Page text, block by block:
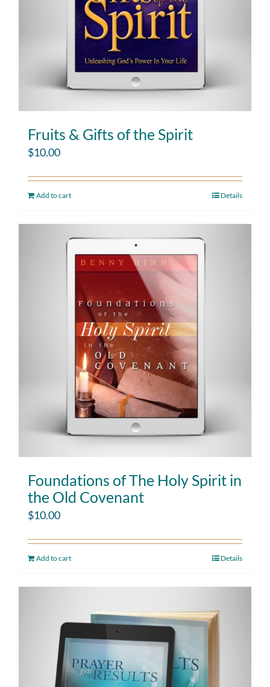
Fruits & Gifts of the Spirit
$10.00
Add to cart Details
Foundations of The Holy Spirit in
the Old Covenant
$10.00
Add to cart Details